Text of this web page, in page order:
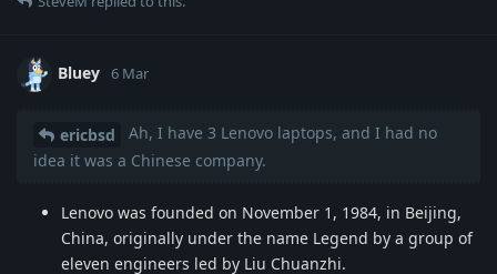
Bluey 6 Mar
ericbsd
Ah, I have 3 Lenovo laptops, and I had no
idea it was a Chinese company.
Lenovo was founded on November 1, 1984, in Beijing,
China, originally under the name Legend by a group of
eleven engineers led by Liu Chuanzhi.